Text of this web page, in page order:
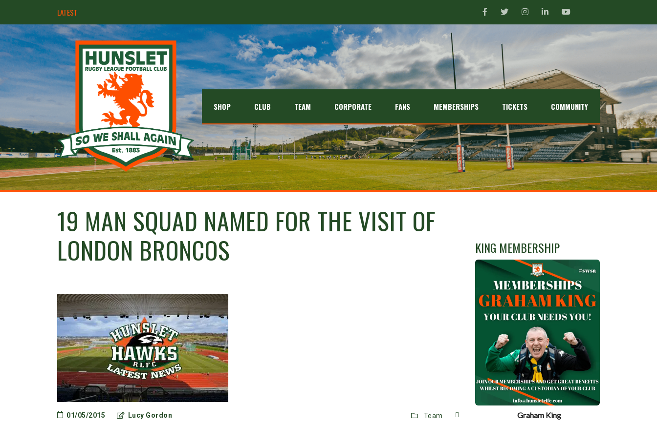
LATEST
SHOP CLUB TEAM CORPORATE FANS MEMBERSHIPS TICKETS COMMUNITY
19 MAN SQUAD NAMED FOR THE VISIT OF
LONDON BRONCOS
01/05/2015 Lucy Gordon Team
KING MEMBERSHIP
Graham King